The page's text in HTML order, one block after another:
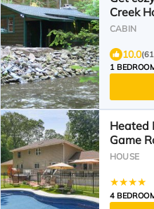
Creek
Trout!
CABIN
10.0
1
Heated
Game
HOUSE
4